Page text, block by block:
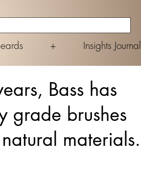
+ Insights Journal
Bass has
grade brushes
materials.